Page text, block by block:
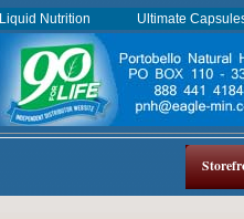
Liquid Nutrition Ultimate